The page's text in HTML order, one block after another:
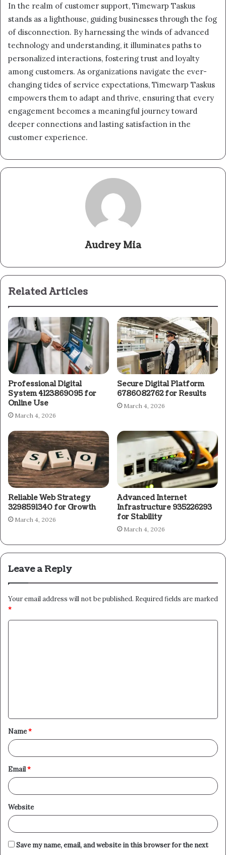
In the realm of customer support, Timewarp Taskus
stands as a lighthouse, guiding businesses through the fog
of disconnection. By harnessing the winds of advanced
technology and understanding, it illuminates paths to
personalized interactions, fostering trust and loyalty
among customers. As organizations navigate the ever-
changing tides of service expectations, Timewarp Taskus
empowers them to adapt and thrive, ensuring that every
engagement becomes a meaningful journey toward
deeper connections and lasting satisfaction in the
customer experience.
Audrey Mia
Related Articles
Professional Digital
System 4123869095 for
Online Use
March 4, 2026
Secure Digital Platform
6786082762 for Results
March 4, 2026
Reliable Web Strategy
3298591340 for Growth
March 4, 2026
Advanced Internet
Infrastructure 935226293
for Stability
March 4, 2026
Leave a Reply
Your email address will not be published. Required fields are marked
*
t
*
Name*
Email*
Website
Save my name, email, and website in this browser for the next